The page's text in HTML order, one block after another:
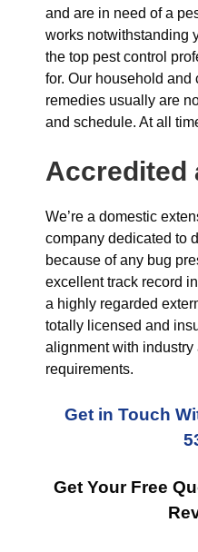
and are in need of a
works notwithstanding
the top pest control
for. Our household and
remedies usually are
and schedule. At all
Accredited
We’re a domestic
company dedicated to
because of any bug
excellent track record
a highly regarded
totally licensed and
alignment with
requirements.
Get in Touch
Get Your Free